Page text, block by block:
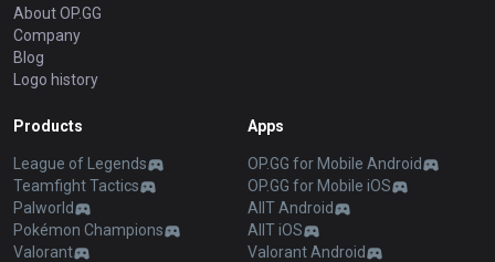
About OP.GG
Company
Blog
Logo history
Products
League of Legends
Teamfight Tactics
Palworld
Pokémon Champions
Valorant
Apps
OP.GG for Mobile Android
OP.GG for Mobile iOS
AllT Android
AllT iOS
Valorant Android